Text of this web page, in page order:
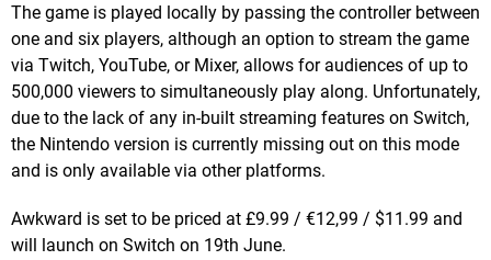
The game is played locally by passing the controller between
one and six players, although an option to stream the game
via Twitch, YouTube, or Mixer, allows for audiences of up to
500,000 viewers to simultaneously play along. Unfortunately,
due to the lack of any in-built streaming features on Switch,
the Nintendo version is currently missing out on this mode
and is only available via other platforms.
Awkward is set to be priced at £9.99 / €12,99 / $11.99 and
will launch on Switch on 19th June.